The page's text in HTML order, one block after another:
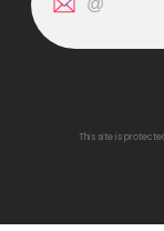
This site is